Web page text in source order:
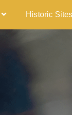
Historic Sites